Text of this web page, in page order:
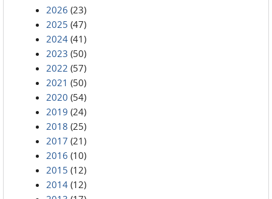
2026 (23)
2025 (47)
2024 (41)
2023 (50)
2022 (57)
2021 (50)
2020 (54)
2019 (24)
2018 (25)
2017 (21)
2016 (10)
2015 (12)
2014 (12)